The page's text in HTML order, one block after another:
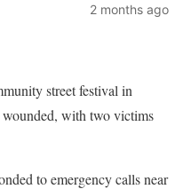
2 months ago
street festival in
with two victims
to emergency calls near